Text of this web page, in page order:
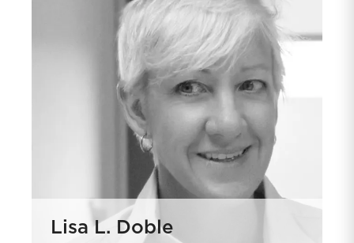
Lisa L. Doble